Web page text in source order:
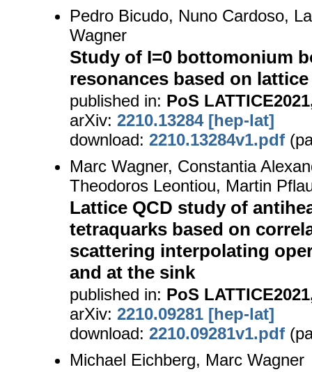
Pedro Bicudo, Nuno Cardoso,
Wagner
Study of I=0 bottomonium
resonances based on
published in: PoS
arXiv: 2210.13284 [hep-lat]
download: 2210.13284v1.pdf
Marc Wagner, Constantia
Theodoros Leontiou, Martin
Lattice QCD study of
tetraquarks based on
scattering interpolating
and at the sink
published in: PoS
arXiv: 2210.09281 [hep-lat]
download: 2210.09281v1.pdf
Michael Eichberg, Marc Wagner